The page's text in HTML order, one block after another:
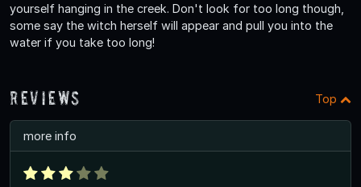
yourself hanging in the creek. Don't look for too long though,
some say the witch herself will appear and pull you into the
water if you take too long!
Reviews Top
more info